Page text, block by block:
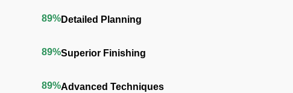
Detailed Planning
89%
Superior Finishing
89%
Advanced Techniques
89%